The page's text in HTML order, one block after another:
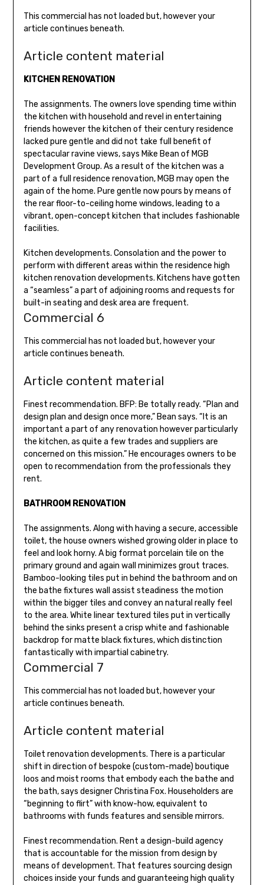
This commercial has not loaded but, however your
article continues beneath.
Article content material
KITCHEN RENOVATION
The assignments. The owners love spending time within
the kitchen with household and revel in entertaining
friends however the kitchen of their century residence
lacked pure gentle and did not take full benefit of
spectacular ravine views, says Mike Bean of MGB
Development Group. As a result of the kitchen was a
part of a full residence renovation, MGB may open the
again of the home. Pure gentle now pours by means of
the rear floor-to-ceiling home windows, leading to a
vibrant, open-concept kitchen that includes fashionable
facilities.
Kitchen developments. Consolation and the power to
perform with different areas within the residence high
kitchen renovation developments. Kitchens have gotten
a “seamless” a part of adjoining rooms and requests for
built-in seating and desk area are frequent.
Commercial 6
This commercial has not loaded but, however your
article continues beneath.
Article content material
Finest recommendation. BFP: Be totally ready. “Plan and
design plan and design once more,” Bean says. “It is an
important a part of any renovation however particularly
the kitchen, as quite a few trades and suppliers are
concerned on this mission.” He encourages owners to be
open to recommendation from the professionals they
rent.
BATHROOM RENOVATION
The assignments. Along with having a secure, accessible
toilet, the house owners wished growing older in place to
feel and look horny. A big format porcelain tile on the
primary ground and again wall minimizes grout traces.
Bamboo-looking tiles put in behind the bathroom and on
the bathe fixtures wall assist steadiness the motion
within the bigger tiles and convey an natural really feel
to the area. White linear textured tiles put in vertically
behind the sinks present a crisp white and fashionable
backdrop for matte black fixtures, which distinction
fantastically with impartial cabinetry.
Commercial 7
This commercial has not loaded but, however your
article continues beneath.
Article content material
Toilet renovation developments. There is a particular
shift in direction of bespoke (custom-made) boutique
loos and moist rooms that embody each the bathe and
the bath, says designer Christina Fox. Householders are
“beginning to flirt” with know-how, equivalent to
bathrooms with funds features and sensible mirrors.
Finest recommendation. Rent a design-build agency
that is accountable for the mission from design by
means of development. That features sourcing design
choices inside your funds and guaranteeing high quality